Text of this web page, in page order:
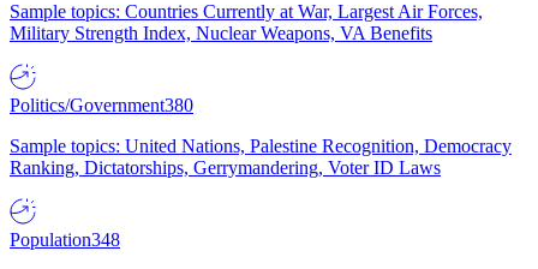
Sample topics: Countries Currently at War, Largest Air Forces,
Military Strength Index, Nuclear Weapons, VA Benefits
Politics/Government380
Sample topics: United Nations, Palestine Recognition, Democracy
Ranking, Dictatorships, Gerrymandering, Voter ID Laws
Population348